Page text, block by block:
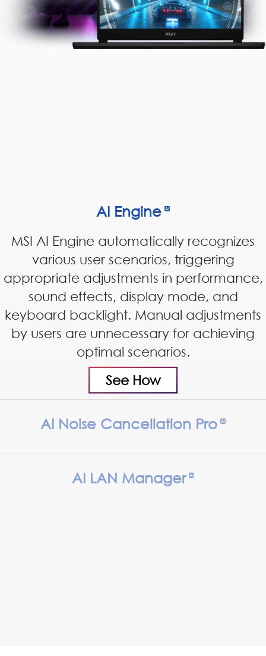
AI Engine
MSI AI Engine automatically recognizes
various user scenarios, triggering
appropriate adjustments in performance,
sound effects, display mode, and
keyboard backlight. Manual adjustments
by users are unnecessary for achieving
optimal scenarios.
See How
AI Noise Cancellation Pro
AI LAN Manager